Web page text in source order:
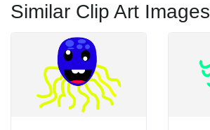
Similar Clip Art Images